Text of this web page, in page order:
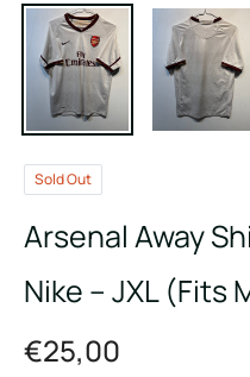
Sold Out
Arsenal Away
Nike – JXL (Fits
Regular
€25,00